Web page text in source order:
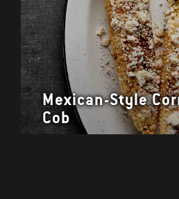
Mexican-Style
Cob